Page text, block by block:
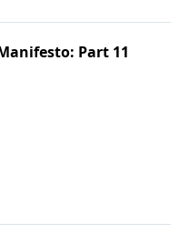
Part 11